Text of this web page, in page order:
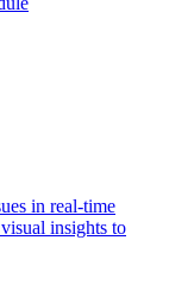
in real-time
insights to